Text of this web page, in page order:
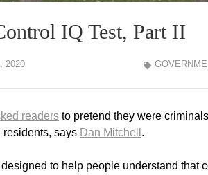
IQ Test, Part II
2020
readers to pretend they were
residents, says Dan Mitchell .
designed to help people understand